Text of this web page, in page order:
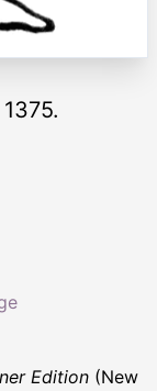
Edition (New